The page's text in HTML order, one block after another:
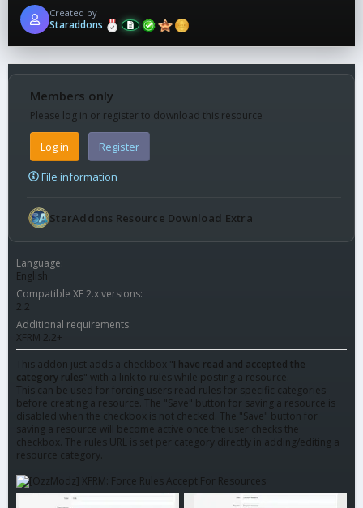
Created by
Staraddons
Members only
Please log in or register to download this resource
Log in Register
File information
StarAddons Resource Download Extra
Language
English
Compatible XF 2.x versions
2.2
Additional requirements
XFRM 2.2+
This addon just adds a checkbox "I have read and accepted the
category rules " with a link to rules while posting a resource.
This can be used for forcing users read rules for specific categories
before creating a resource. The "Save" button for saving a resource is
disabled when the checkbox is not checked. The "Save" button for
saving a resource will become active once the user checks the
checkbox. The rules URL is set per category directly in adding/editing a
resource category.